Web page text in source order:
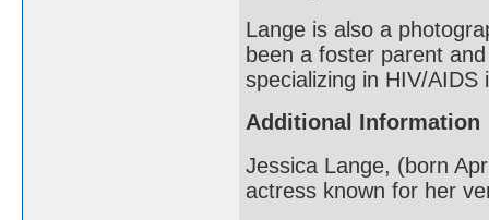
Lange is also a
been a foster parent
specializing in HIV/
Additional Information
Jessica Lange, (born
actress known for her